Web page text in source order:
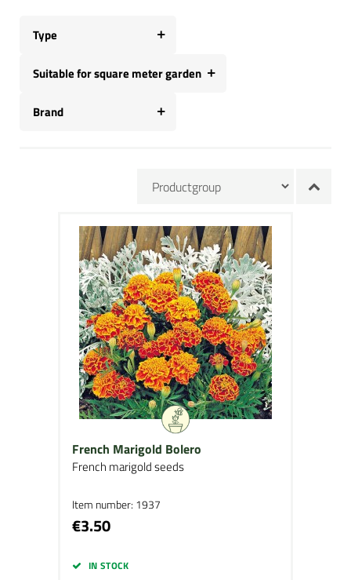
Type
Suitable for square meter garden
Brand
French Marigold Bolero
French marigold seeds
Item number: 1937
€3.50
IN STOCK